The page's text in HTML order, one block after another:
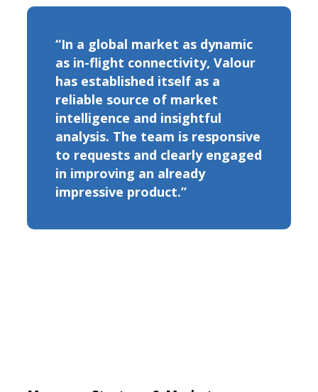
“In a global market as dynamic
as in-flight connectivity, Valour
has established itself as a
reliable source of market
intelligence and insightful
analysis. The team is responsive
to requests and clearly engaged
in improving an already
impressive product.”